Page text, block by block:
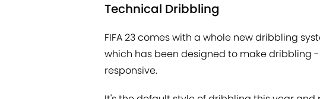
Technical Dribbling
FIFA 23 comes with a whole new dribbling
which has been designed to make dribbling
responsive.